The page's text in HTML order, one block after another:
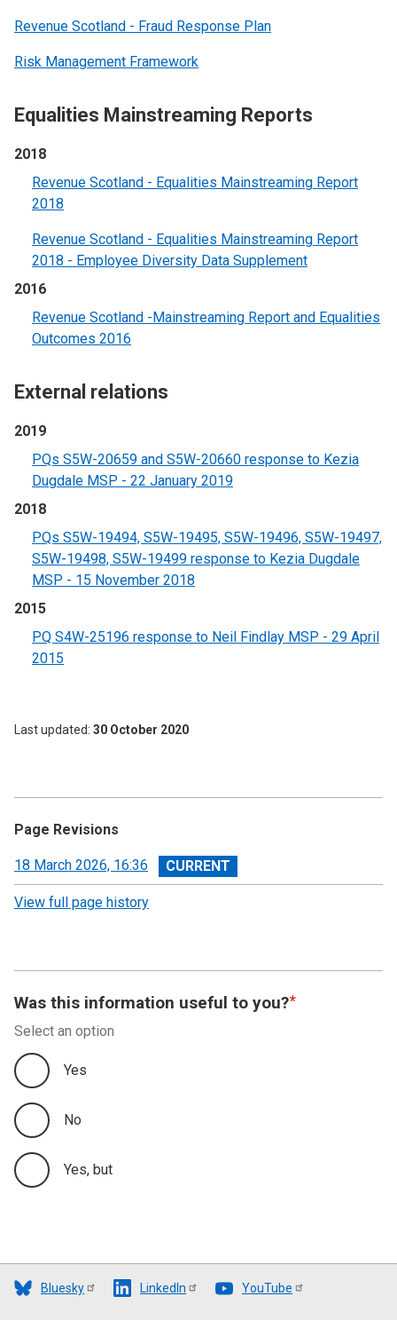
Revenue Scotland - Fraud Response Plan
Risk Management Framework
Equalities Mainstreaming Reports
2018
Revenue Scotland - Equalities Mainstreaming Report
2018
Revenue Scotland - Equalities Mainstreaming Report
2018 - Employee Diversity Data Supplement
2016
Revenue Scotland -Mainstreaming Report and Equalities
Outcomes 2016
External relations
2019
PQs S5W-20659 and S5W-20660 response to Kezia
Dugdale MSP - 22 January 2019
2018
PQs S5W-19494, S5W-19495, S5W-19496, S5W-19497,
S5W-19498, S5W-19499 response to Kezia Dugdale
MSP - 15 November 2018
2015
PQ S4W-25196 response to Neil Findlay MSP - 29 April
2015
Last updated 30 October 2020
Page Revisions
View
revision
18 March 2026, 16:36
View full page history
Was this information useful to you?
Select an option
Yes
No
Yes, but
Bluesky LinkedIn YouTube